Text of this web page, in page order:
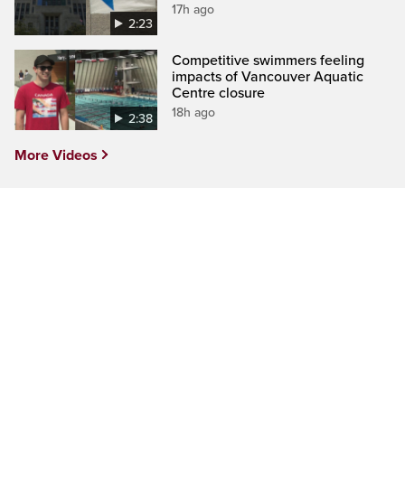
2:23
17h ago
2:38
Competitive swimmers feeling
impacts of Vancouver Aquatic
Centre closure
18h ago
More Videos